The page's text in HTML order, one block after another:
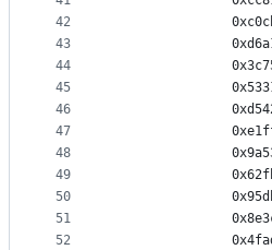
42
43
44
45
46
47
48
49
50
51
52